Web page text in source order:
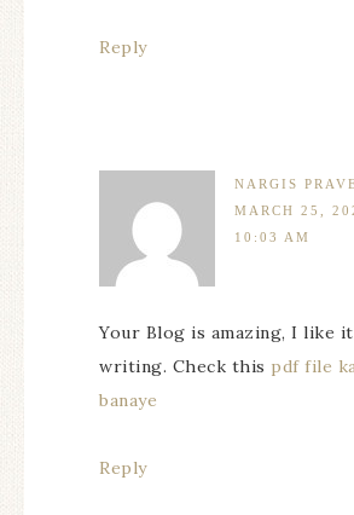
Reply
NARGIS
MARCH 25,
10:03 AM
Your Blog is amazing, I like
writing. Check this pdf file
banaye
Reply